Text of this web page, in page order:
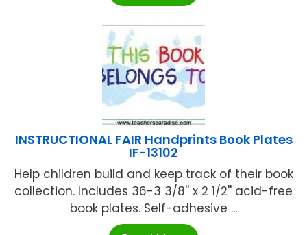
INSTRUCTIONAL FAIR Handprints Book Plates
IF-13102
Help children build and keep track of their book
collection. Includes 36-3 3/8'' x 2 1/2'' acid-free
book plates. Self-adhesive ...